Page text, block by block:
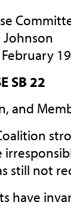
Johnson
SB 22
and
still not
have